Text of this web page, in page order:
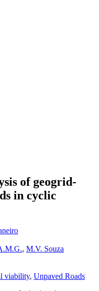
of geogrid-
in cyclic
, M.V. Souza
viability, Unpaved Roads